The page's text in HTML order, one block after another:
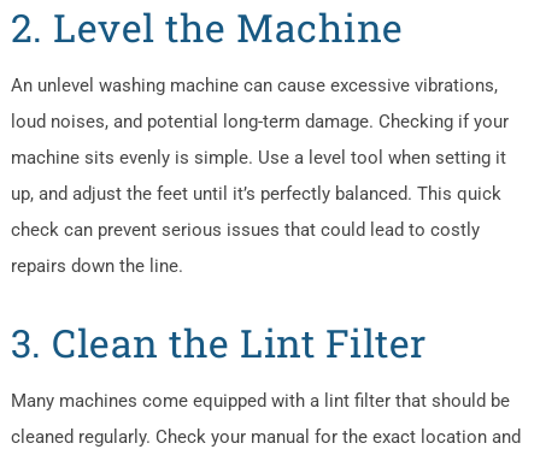
2. Level the Machine
An unlevel washing machine can cause excessive vibrations,
loud noises, and potential long-term damage. Checking if your
machine sits evenly is simple. Use a level tool when setting it
up, and adjust the feet until it’s perfectly balanced. This quick
check can prevent serious issues that could lead to costly
repairs down the line.
3. Clean the Lint Filter
Many machines come equipped with a lint filter that should be
cleaned regularly. Check your manual for the exact location and